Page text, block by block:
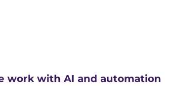
work with AI and automation